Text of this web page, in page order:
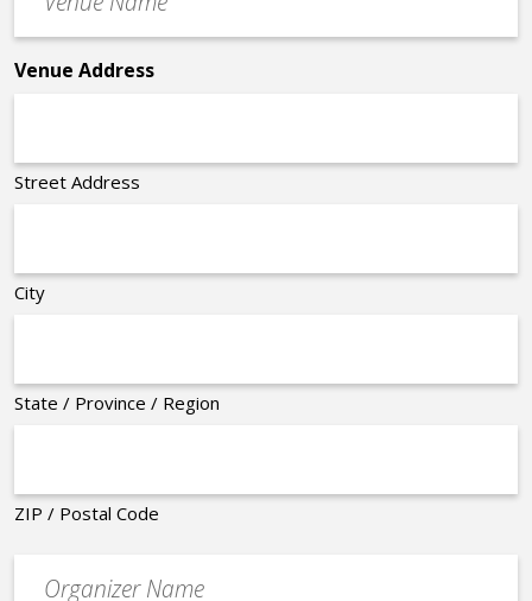
Name
*
Venue Address
Street Address
City
State / Province / Region
ZIP / Postal Code